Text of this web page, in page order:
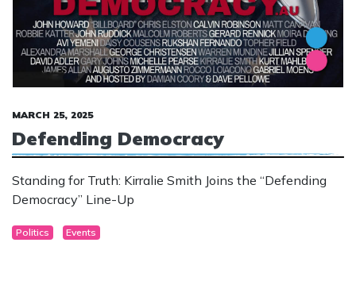
MARCH 25, 2025
Defending Democracy
Standing for Truth: Kirralie Smith Joins the “Defending
Democracy” Line-Up
Politics Events